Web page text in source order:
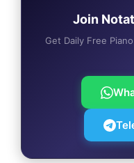
Join
Get Daily Free